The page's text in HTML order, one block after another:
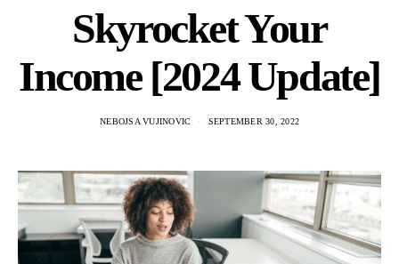
Skyrocket Your
Income [2024 Update]
NEBOJSA VUJINOVIC SEPTEMBER 30, 2022